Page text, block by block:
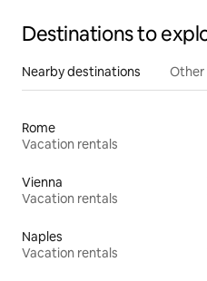
Destinations to
Nearby destinations Other
Rome
Vacation rentals
Vienna
Vacation rentals
Naples
Vacation rentals